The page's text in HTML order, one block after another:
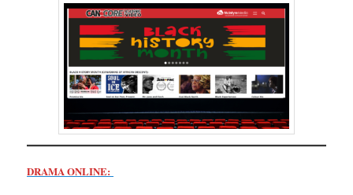
DRAMA ONLINE: